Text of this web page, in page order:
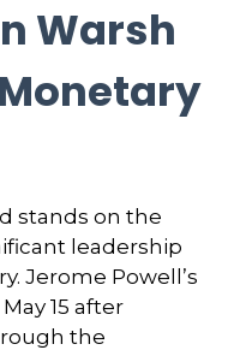
Warsh
stands on the
leadership
Jerome Powell’s
15 after
the